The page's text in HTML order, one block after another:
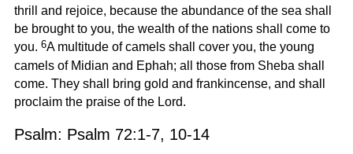
thrill and rejoice, because the abundance of the sea shall
be brought to you, the wealth of the nations shall come to
you. 6A multitude of camels shall cover you, the young
camels of Midian and Ephah; all those from Sheba shall
come. They shall bring gold and frankincense, and shall
proclaim the praise of the Lord.
Psalm: Psalm 72:1-7, 10-14